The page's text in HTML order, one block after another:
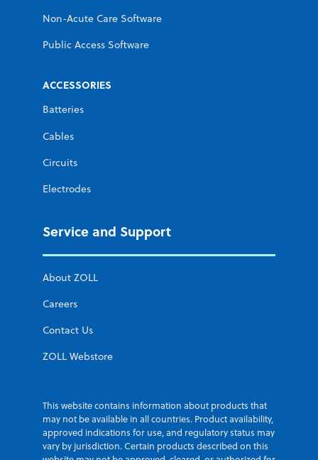
Non-Acute Care Software
Public Access Software
ACCESSORIES
Batteries
Cables
Circuits
Electrodes
Service and Support
About ZOLL
Careers
Contact Us
ZOLL Webstore
This website contains information about products that
may not be available in all countries. Product availability,
approved indications for use, and regulatory status may
vary by jurisdiction. Certain products described on this